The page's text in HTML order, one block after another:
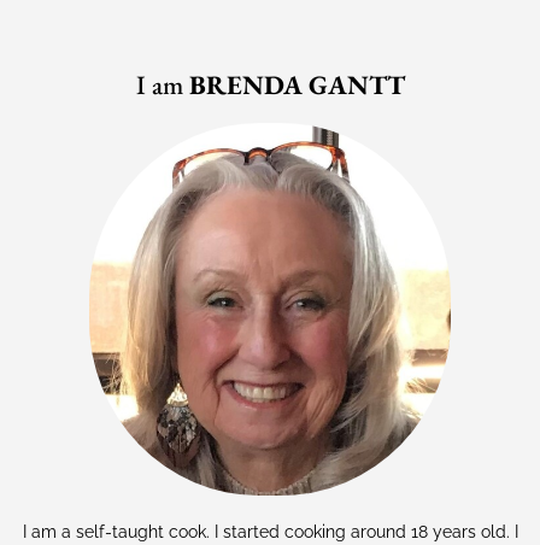
I amBRENDA GANTT
I am a self-taught cook. I started cooking around 18 years old. I